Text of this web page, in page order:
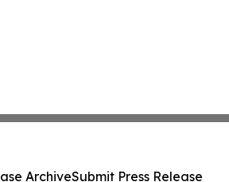
ArchiveSubmit Press Release